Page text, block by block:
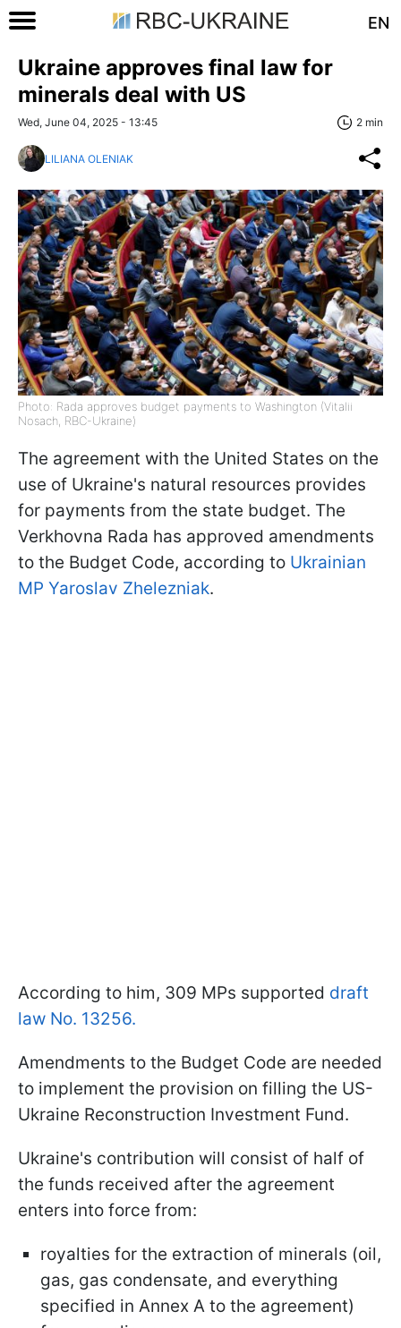
EN
Ukraine approves final law for
minerals deal with US
Wed, June 04, 2025 - 13:45 2 min
LILIANA OLENIAK
Photo: Rada approves budget payments to Washington (Vitalii
Nosach, RBC-Ukraine)
The agreement with the United States on the
use of Ukraine's natural resources provides
for payments from the state budget. The
Verkhovna Rada has approved amendments
to the Budget Code, according to Ukrainian
MP Yaroslav Zhelezniak.
According to him, 309 MPs supported draft
law No. 13256.
Amendments to the Budget Code are needed
to implement the provision on filling the US-
Ukraine Reconstruction Investment Fund.
Ukraine's contribution will consist of half of
the funds received after the agreement
enters into force from:
royalties for the extraction of minerals (oil,
gas, gas condensate, and everything
specified in Annex A to the agreement)